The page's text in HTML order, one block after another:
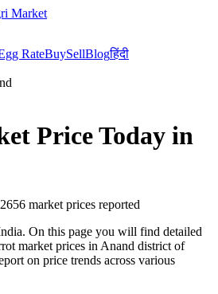
Market
RateBuySellBlogहिंदी
Price Today in
56 market prices reported
On this page you will find detailed
market prices in Anand district of
on price trends across various